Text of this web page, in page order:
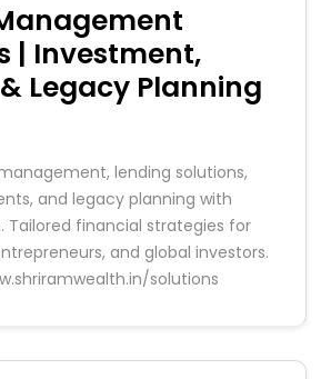
| Investment,
Legacy Planning
lending solutions,
and legacy planning with
Tailored financial strategies for
and global investors.
solutions